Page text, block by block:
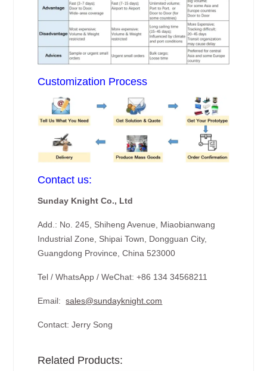
Customization Process
Contact us:
Sunday Knight Co., Ltd
Add.: No. 245, Shiheng Avenue, Miaobianwang
Industrial Zone, Shipai Town, Dongguan City,
Guangdong Province, China 523000
Tel / WhatsApp / WeChat: +86 134 34568211
Email:sales@sundayknight.com
Contact: Jerry Song
Related Products: